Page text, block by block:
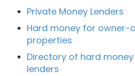
Private Money Lenders
Hard money for owner-
properties
Directory of hard
lenders